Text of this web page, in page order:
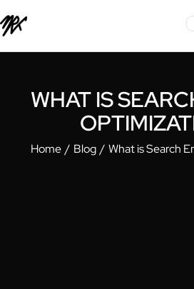
WHAT IS
Home Blog What is Search